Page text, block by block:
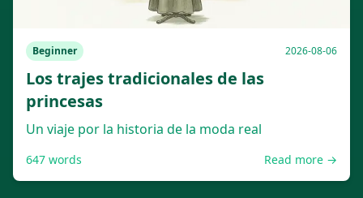
Beginner 2026-08-06
Los trajes tradicionales de las
princesas
Un viaje por la historia de la moda real
647 words Read more →